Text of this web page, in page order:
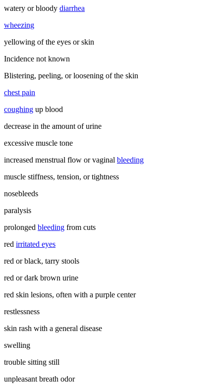
watery or bloody diarrhea
wheezing
yellowing of the eyes or skin
Incidence not known
Blistering, peeling, or loosening of the skin
chest pain
coughing up blood
decrease in the amount of urine
excessive muscle tone
increased menstrual flow or vaginal bleeding
muscle stiffness, tension, or tightness
nosebleeds
paralysis
prolonged bleeding from cuts
red irritated eyes
red or black, tarry stools
red or dark brown urine
red skin lesions, often with a purple center
restlessness
skin rash with a general disease
swelling
trouble sitting still
unpleasant breath odor